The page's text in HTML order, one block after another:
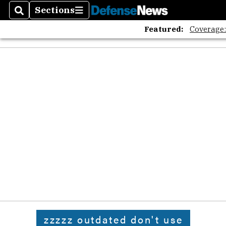
SearchSections
Sections
Featured:
zzzzz outdated don't use